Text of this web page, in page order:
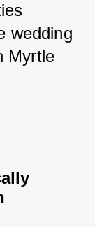
wedding
Myrtle